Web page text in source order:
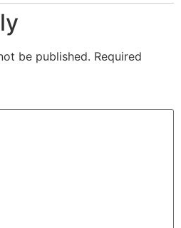
be published. Required